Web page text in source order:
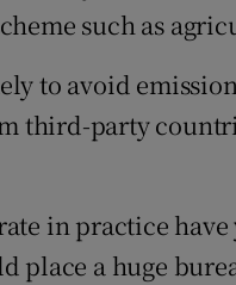
such as
to avoid
third-party
in practice
place a huge